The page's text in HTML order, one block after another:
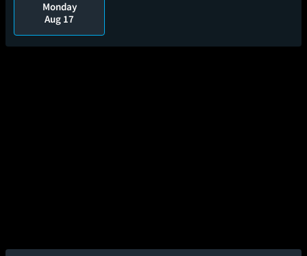
Monday
Aug 17